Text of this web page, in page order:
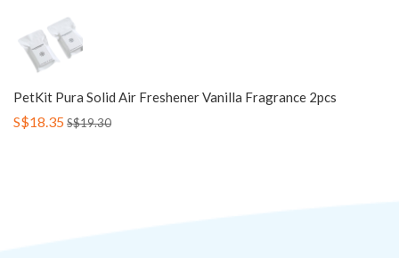
PetKit Pura Solid Air Freshener Vanilla Fragrance 2pcs
S$18.35S$19.30